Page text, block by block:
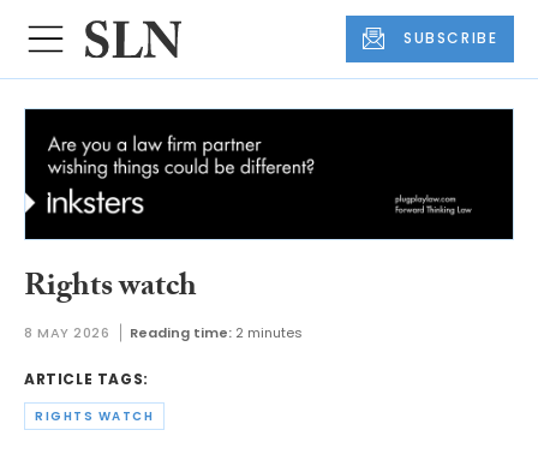
SUBSCRIBE
Rights watch
8 MAY 2026 Reading time: 2 minutes
ARTICLE TAGS:
RIGHTS WATCH